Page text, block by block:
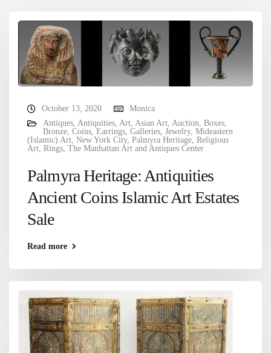
October 13, 2020
Monica
Antiques, Antiquities, Art, Asian Art, Auction, Boxes,
Bronze, Coins, Earrings, Galleries, Jewelry, Mideastern
(Islamic) Art, New York City, Palmyra Heritage, Religious
Art, Rings, The Manhattan Art and Antiques Center
Palmyra Heritage: Antiquities
Ancient Coins Islamic Art Estates
Sale
Read more